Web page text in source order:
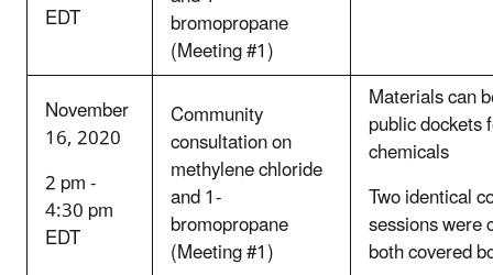
EDT bromopropane
(Meeting #1)
November
16, 2020
2 pm -
4:30 pm
EDT
Community
consultation on
methylene chloride
and 1-
bromopropane
(Meeting #1)
Materials can
public dockets
chemicals
Two identical
sessions were
both covered